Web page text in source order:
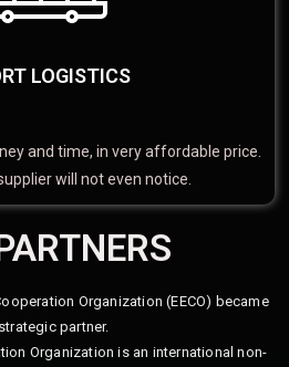
LOGISTICS
and time, in very affordable price.
will not even notice.
Organization (EECO) became
partner.
Organization is an international non-